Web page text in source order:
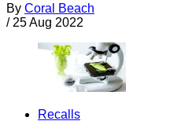
By Coral Beach
/ 25 Aug 2022
Recalls